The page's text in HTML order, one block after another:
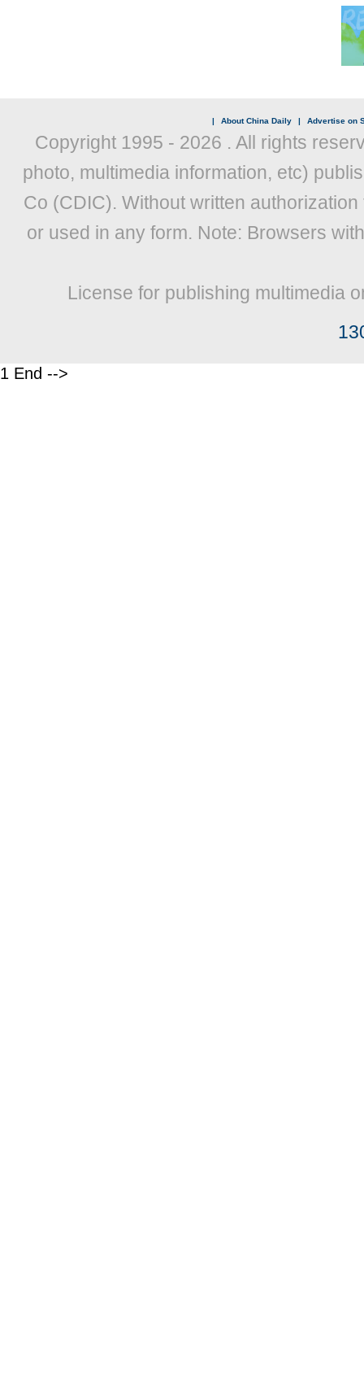
| About China Daily | Advertise on
Copyright 1995 - 2026 . All rights
photo, multimedia information, etc)
Co (CDIC). Without written
or used in any form. Note: Browsers
License for publishing multimedia
1 End -->